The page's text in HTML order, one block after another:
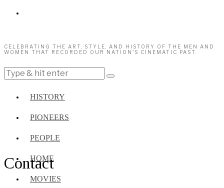
CELEBRATING THE ART, STYLE, AND HISTORY OF THE MEN AND
WOMEN THAT RECORDED OUR NATION'S CINEMATIC PAST.
HISTORY
PIONEERS
PEOPLE
HOME
MOVIES
Contact